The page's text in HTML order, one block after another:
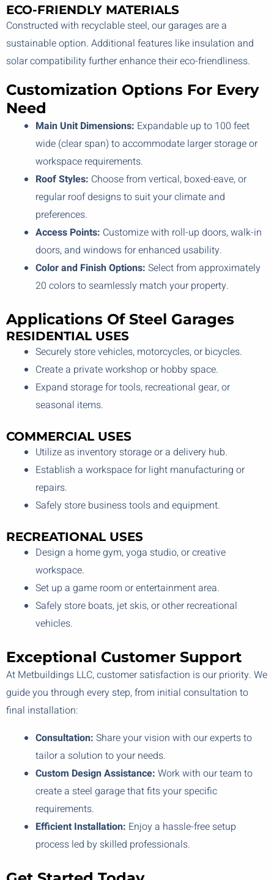
ECO-FRIENDLY MATERIALS
Constructed with recyclable steel, our garages are a
sustainable option. Additional features like insulation and
solar compatibility further enhance their eco-friendliness.
Customization Options For Every
Need
Main Unit Dimensions: Expandable up to 100 feet
wide (clear span) to accommodate larger storage or
workspace requirements.
Roof Styles: Choose from vertical, boxed-eave, or
regular roof designs to suit your climate and
preferences.
Access Points: Customize with roll-up doors, walk-in
doors, and windows for enhanced usability.
Color and Finish Options: Select from approximately
20 colors to seamlessly match your property.
Applications Of Steel Garages
RESIDENTIAL USES
Securely store vehicles, motorcycles, or bicycles.
Create a private workshop or hobby space.
Expand storage for tools, recreational gear, or
seasonal items.
COMMERCIAL USES
Utilize as inventory storage or a delivery hub.
Establish a workspace for light manufacturing or
repairs.
Safely store business tools and equipment.
RECREATIONAL USES
Design a home gym, yoga studio, or creative
workspace.
Set up a game room or entertainment area.
Safely store boats, jet skis, or other recreational
vehicles.
Exceptional Customer Support
At Metbuildings LLC, customer satisfaction is our priority. We
guide you through every step, from initial consultation to
final installation:
Consultation: Share your vision with our experts to
tailor a solution to your needs.
Custom Design Assistance: Work with our team to
create a steel garage that fits your specific
requirements.
Efficient Installation: Enjoy a hassle-free setup
process led by skilled professionals.